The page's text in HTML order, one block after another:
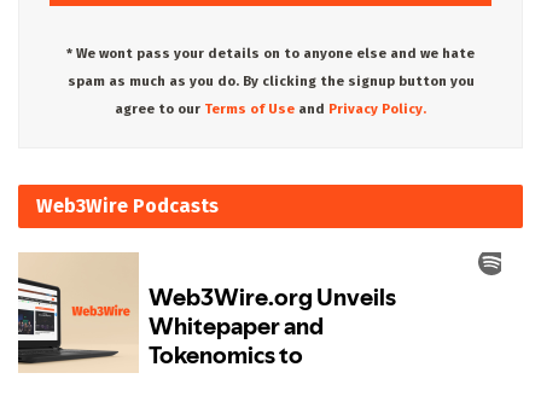
* We wont pass your details on to anyone else and we hate
spam as much as you do. By clicking the signup button you
agree to our Terms of Use and Privacy Policy.
Web3Wire Podcasts